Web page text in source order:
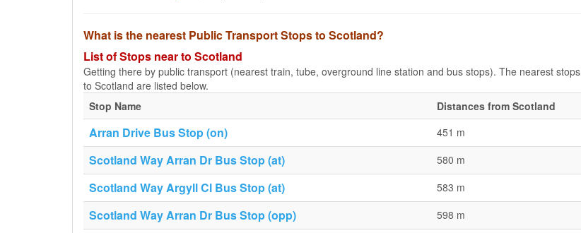
What is the nearest Public Transport Stops to Scotland?
List of Stops near to Scotland
Getting there by public transport (nearest train, tube, overground line station and bus stops). The nearest stops
to Scotland are listed below.
Stop Name
Distances from Scotland
Arran Drive Bus Stop (on) 451 m
Scotland Way Arran Dr Bus Stop (at) 580 m
Scotland Way Argyll Cl Bus Stop (at) 583 m
Scotland Way Arran Dr Bus Stop (opp) 598 m